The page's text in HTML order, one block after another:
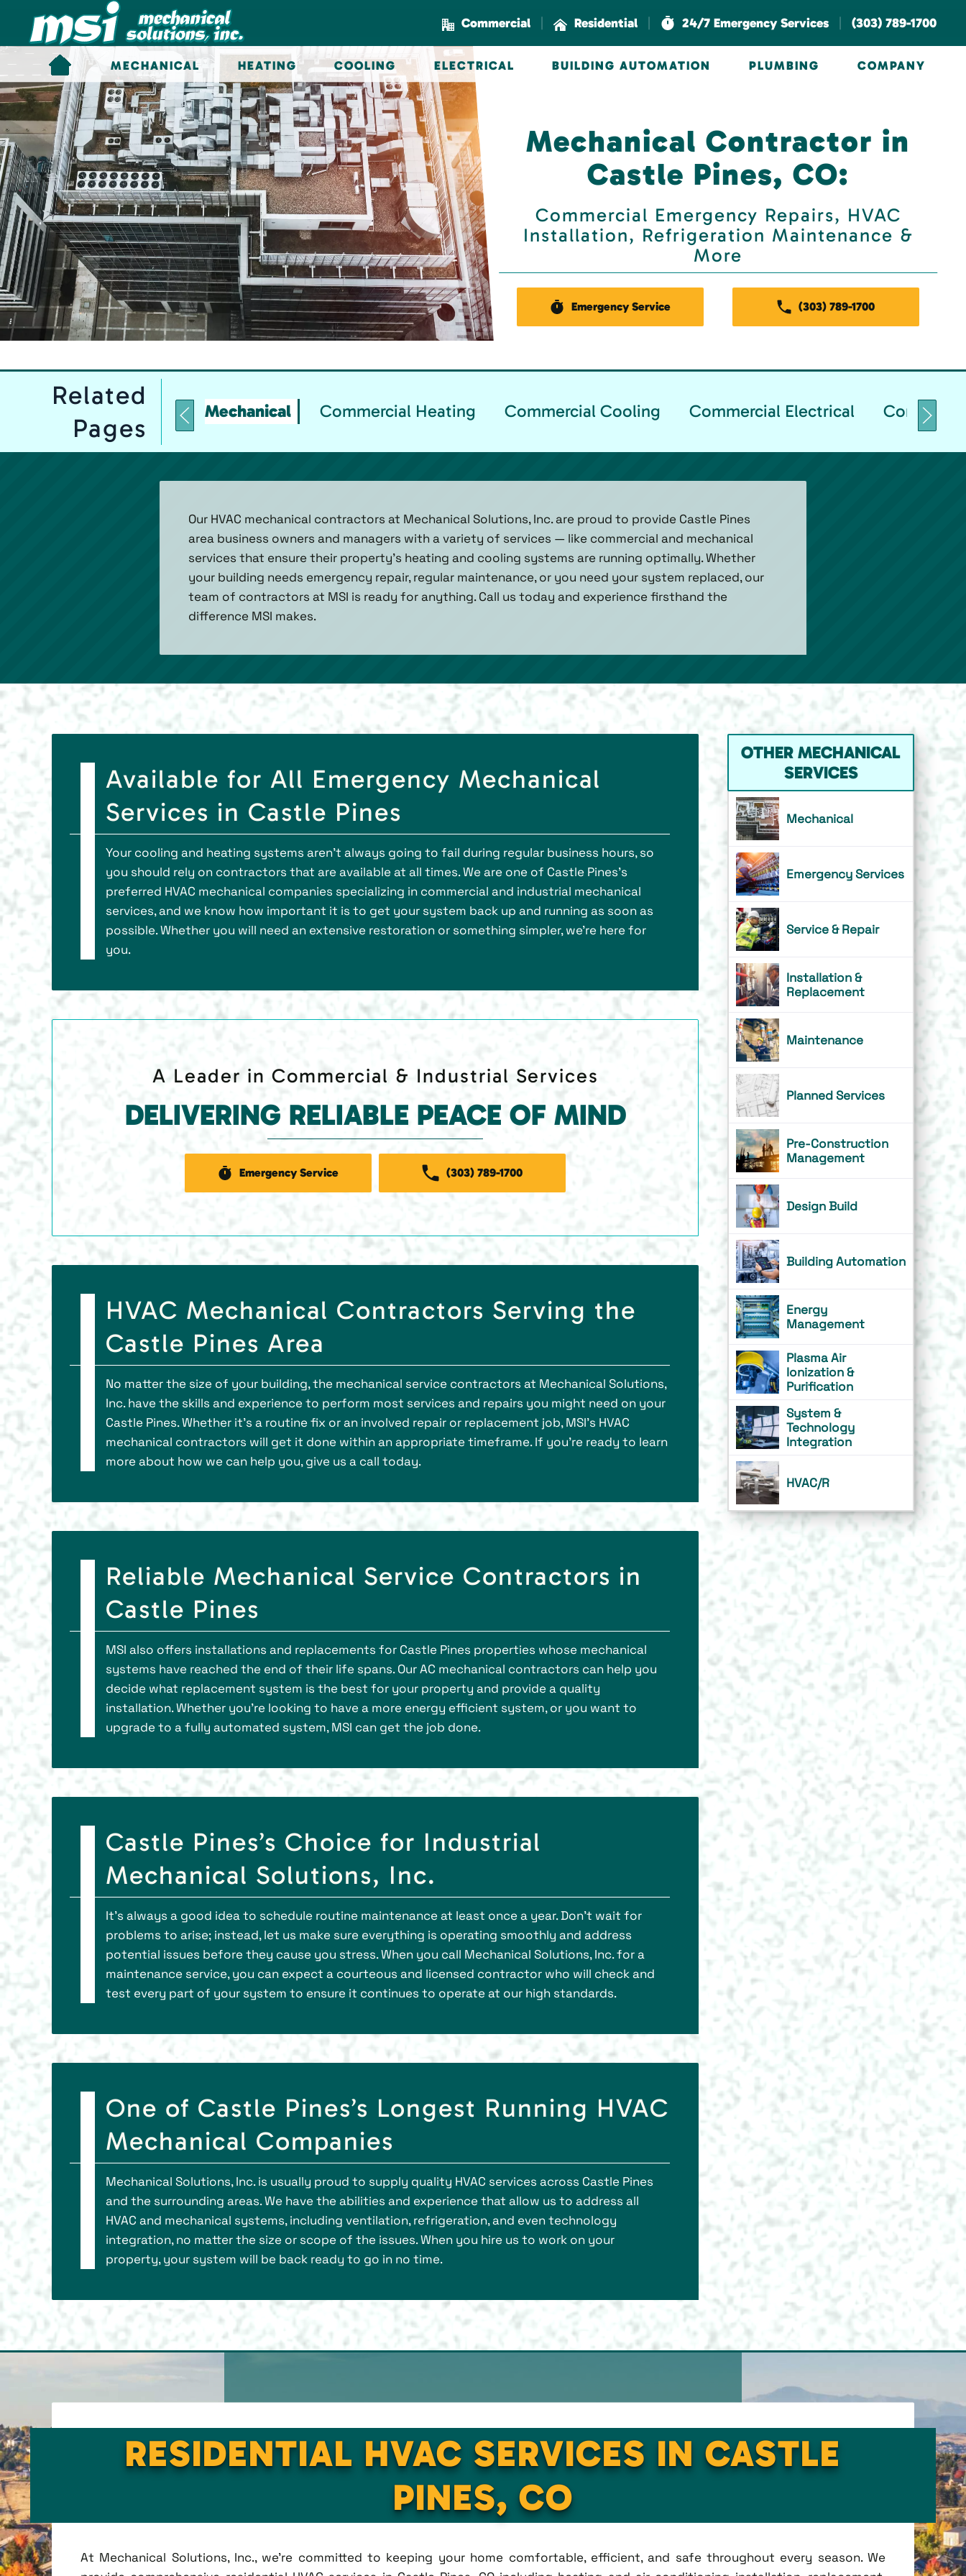
Skip to main content
Commercial | Residential | 24/7 Emergency Services | (303) 789-1700
MECHANICAL HEATING COOLING ELECTRICAL BUILDING AUTOMATION PLUMBING COMPANY
Mechanical Contractor in
Castle Pines, CO:
Commercial Emergency Repairs, HVAC
Installation, Refrigeration Maintenance &
More
Emergency Service (303) 789-1700
Related
Pages
Mechanical Commercial Heating Commercial Cooling Commercial Electrical
Our HVAC mechanical contractors at Mechanical Solutions, Inc. are proud to provide Castle Pines
area business owners and managers with a variety of services — like commercial and mechanical
services that ensure their property’s heating and cooling systems are running optimally. Whether
your building needs emergency repair, regular maintenance, or you need your system replaced, our
team of contractors at MSI is ready for anything. Call us today and experience firsthand the
difference MSI makes.
Available for All Emergency Mechanical
Services in Castle Pines
Your cooling and heating systems aren’t always going to fail during regular business hours, so
you should rely on contractors that are available at all times. We are one of Castle Pines’s
preferred HVAC mechanical companies specializing in commercial and industrial mechanical
services, and we know how important it is to get your system back up and running as soon as
possible. Whether you will need an extensive restoration or something simpler, we’re here for
you.
A Leader in Commercial & Industrial Services
DELIVERING RELIABLE PEACE OF MIND
Emergency Service (303) 789-1700
HVAC Mechanical Contractors Serving the
Castle Pines Area
No matter the size of your building, the mechanical service contractors at Mechanical Solutions,
Inc. have the skills and experience to perform most services and repairs you might need on your
Castle Pines. Whether it’s a routine fix or an involved repair or replacement job, MSI’s HVAC
mechanical contractors will get it done within an appropriate timeframe. If you’re ready to learn
more about how we can help you, give us a call today.
Reliable Mechanical Service Contractors in
Castle Pines
MSI also offers installations and replacements for Castle Pines properties whose mechanical
systems have reached the end of their life spans. Our AC mechanical contractors can help you
decide what replacement system is the best for your property and provide a quality
installation. Whether you’re looking to have a more energy efficient system, or you want to
upgrade to a fully automated system, MSI can get the job done.
Castle Pines’s Choice for Industrial
Mechanical Solutions, Inc.
It’s always a good idea to schedule routine maintenance at least once a year. Don’t wait for
problems to arise; instead, let us make sure everything is operating smoothly and address
potential issues before they cause you stress. When you call Mechanical Solutions, Inc. for a
maintenance service, you can expect a courteous and licensed contractor who will check and
test every part of your system to ensure it continues to operate at our high standards.
One of Castle Pines’s Longest Running HVAC
Mechanical Companies
Mechanical Solutions, Inc. is usually proud to supply quality HVAC services across Castle Pines
and the surrounding areas. We have the abilities and experience that allow us to address all
HVAC and mechanical systems, including ventilation, refrigeration, and even technology
integration, no matter the size or scope of the issues. When you hire us to work on your
property, your system will be back ready to go in no time.
OTHER MECHANICAL
SERVICES
Mechanical
Emergency Services
Service & Repair
Installation &
Replacement
Maintenance
Planned Services
Pre-Construction
Management
Design Build
Building Automation
Energy
Management
Plasma Air
Ionization &
Purification
System &
Technology
Integration
HVAC/R
RESIDENTIAL HVAC SERVICES IN CASTLE
PINES, CO
At Mechanical Solutions, Inc., we're committed to keeping your home comfortable, efficient, and safe throughout every season. We